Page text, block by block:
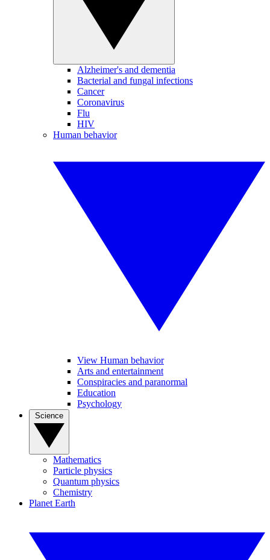
Alzheimer's and dementia
Bacterial and fungal infections
Cancer
Coronavirus
Flu
HIV
Human behavior
View Human behavior
Arts and entertainment
Conspiracies and paranormal
Education
Psychology
Mathematics
Particle physics
Quantum physics
Chemistry
Planet Earth